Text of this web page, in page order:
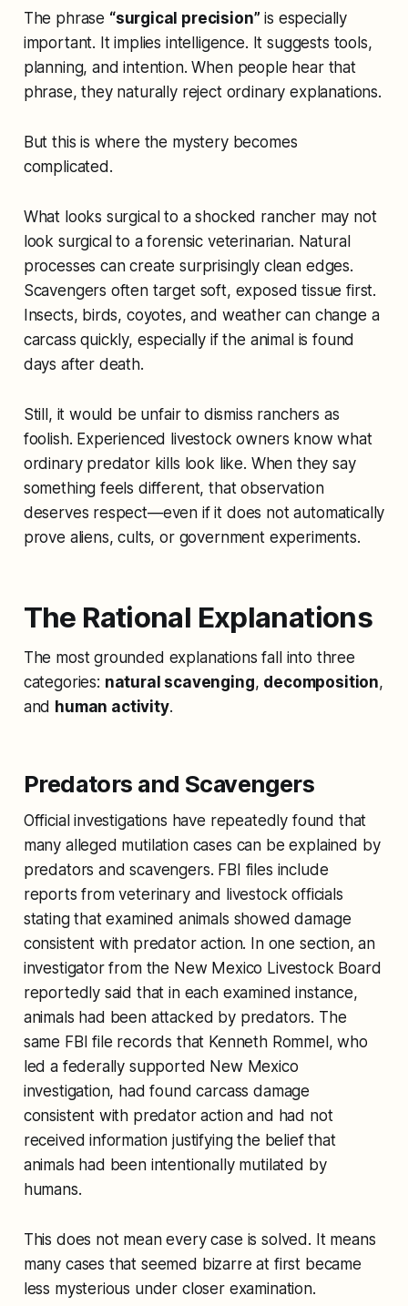
The phrase “surgical precision” is especially
important. It implies intelligence. It suggests tools,
planning, and intention. When people hear that
phrase, they naturally reject ordinary explanations.
But this is where the mystery becomes
complicated.
What looks surgical to a shocked rancher may not
look surgical to a forensic veterinarian. Natural
processes can create surprisingly clean edges.
Scavengers often target soft, exposed tissue first.
Insects, birds, coyotes, and weather can change a
carcass quickly, especially if the animal is found
days after death.
Still, it would be unfair to dismiss ranchers as
foolish. Experienced livestock owners know what
ordinary predator kills look like. When they say
something feels different, that observation
deserves respect—even if it does not automatically
prove aliens, cults, or government experiments.
The Rational Explanations
The most grounded explanations fall into three
categories: natural scavenging, decomposition,
and human activity.
Predators and Scavengers
Official investigations have repeatedly found that
many alleged mutilation cases can be explained by
predators and scavengers. FBI files include
reports from veterinary and livestock officials
stating that examined animals showed damage
consistent with predator action. In one section, an
investigator from the New Mexico Livestock Board
reportedly said that in each examined instance,
animals had been attacked by predators. The
same FBI file records that Kenneth Rommel, who
led a federally supported New Mexico
investigation, had found carcass damage
consistent with predator action and had not
received information justifying the belief that
animals had been intentionally mutilated by
humans.
This does not mean every case is solved. It means
many cases that seemed bizarre at first became
less mysterious under closer examination.